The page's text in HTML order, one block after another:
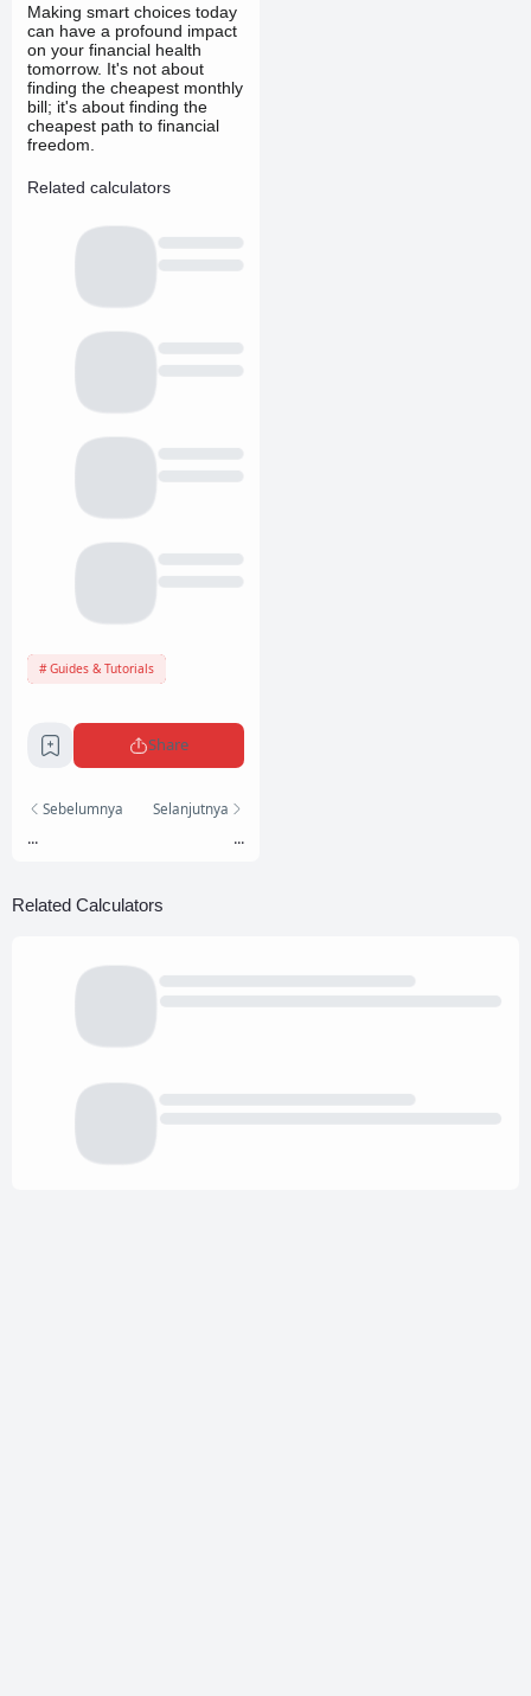
Making smart choices today
can have a profound impact
on your financial health
tomorrow. It's not about
finding the cheapest monthly
bill; it's about finding the
cheapest path to financial
freedom.
Related calculators
Guides & Tutorials
Share
Sebelumnya
...
Selanjutnya
...
Related Calculators